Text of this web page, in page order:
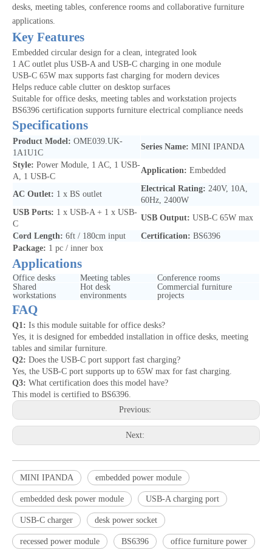
desks, meeting tables, conference rooms and collaborative furniture
applications.
Key Features
Embedded circular design for a clean, integrated look
1 AC outlet plus USB-A and USB-C charging in one module
USB-C 65W max supports fast charging for modern devices
Helps reduce cable clutter on desktop surfaces
Suitable for office desks, meeting tables and workstation projects
BS6396 certification supports furniture electrical compliance needs
Specifications
Product Model: OME039.UK-
1A1U1C
Series Name: MINI IPANDA
Style: Power Module, 1 AC, 1 USB-
A, 1 USB-C
Application: Embedded
AC Outlet: 1 x BS outlet
Electrical Rating: 240V, 10A,
60Hz, 2400W
USB Ports: 1 x USB-A + 1 x USB-
C
USB Output: USB-C 65W max
Cord Length: 6ft / 180cm input Certification: BS6396
Package: 1 pc / inner box
Applications
Office desks Meeting tables
Conference rooms
Shared
workstations
Hot desk
environments
Commercial furniture
projects
FAQ
Q1: Is this module suitable for office desks?
Yes, it is designed for embedded installation in office desks, meeting
tables and similar furniture.
Q2: Does the USB-C port support fast charging?
Yes, the USB-C port supports up to 65W max for fast charging.
Q3: What certification does this model have?
This model is certified to BS6396.
Previous:
Next:
MINI IPANDA embedded power module
embedded desk power module USB-A charging port
USB-C charger desk power socket
recessed power module BS6396 office furniture power